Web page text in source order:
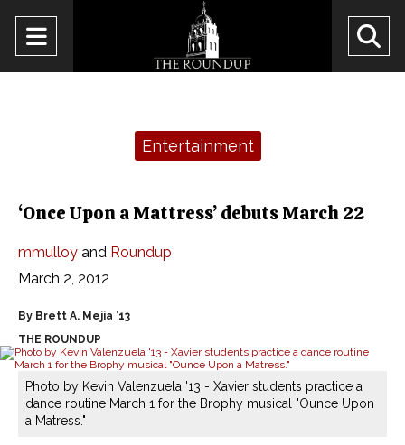
Open
Navigation
Entertainment
‘Once Upon a Mattress’ debuts March 22
mmulloy and Roundup
March 2, 2012
By Brett A. Mejia ’13
THE ROUNDUP
Photo by Kevin Valenzuela '13 - Xavier students practice a
dance routine March 1 for the Brophy musical "Ounce Upon
a Matress."